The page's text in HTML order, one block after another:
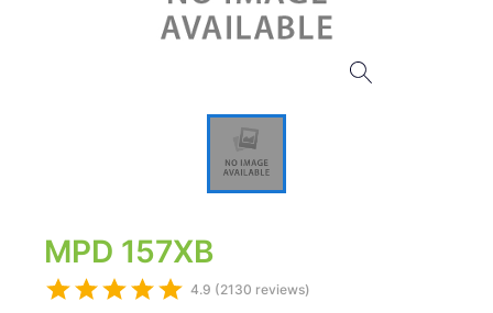
MPD 157XB
4.9 (2130 reviews)